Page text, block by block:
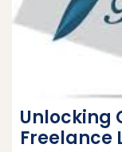
Unlocking
Freelance